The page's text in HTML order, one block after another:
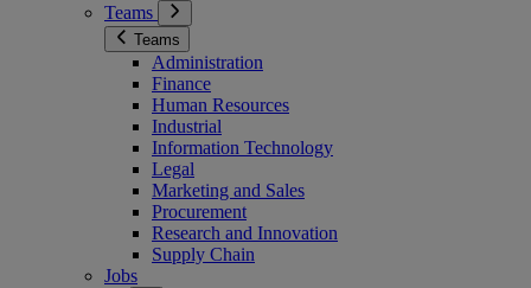
Teams
Teams
Administration
Finance
Human Resources
Industrial
Information Technology
Legal
Marketing and Sales
Procurement
Research and Innovation
Supply Chain
Jobs